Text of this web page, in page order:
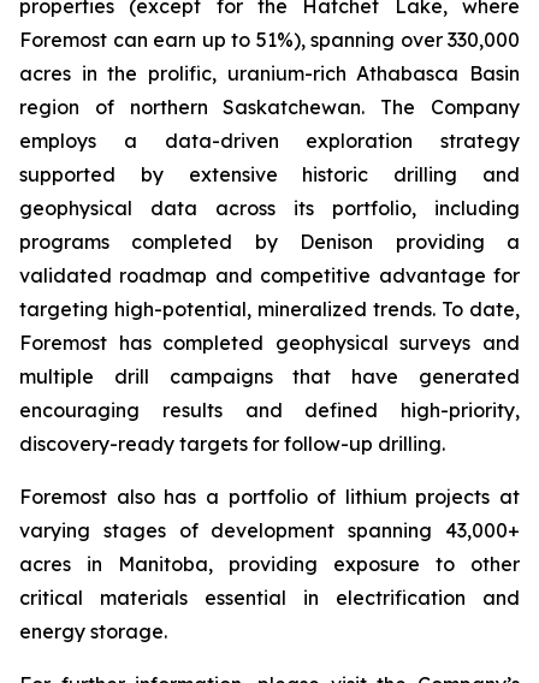
properties (except for the Hatchet Lake, where
Foremost can earn up to 51%), spanning over 330,000
acres in the prolific, uranium-rich Athabasca Basin
region of northern Saskatchewan. The Company
employs a data-driven exploration strategy
supported by extensive historic drilling and
geophysical data across its portfolio, including
programs completed by Denison providing a
validated roadmap and competitive advantage for
targeting high-potential, mineralized trends. To date,
Foremost has completed geophysical surveys and
multiple drill campaigns that have generated
encouraging results and defined high-priority,
discovery-ready targets for follow-up drilling.
Foremost also has a portfolio of lithium projects at
varying stages of development spanning 43,000+
acres in Manitoba, providing exposure to other
critical materials essential in electrification and
energy storage.